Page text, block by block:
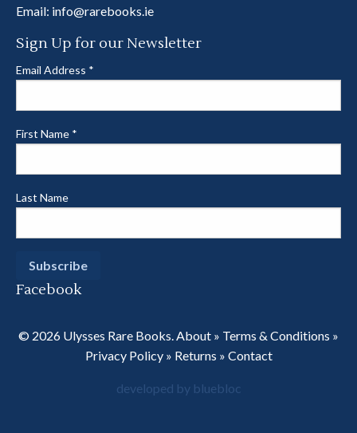
Email: info@rarebooks.ie
Sign Up for our Newsletter
Email Address *
First Name *
Last Name
Facebook
© 2026 Ulysses Rare Books.About » Terms & Conditions »
Privacy Policy» Returns » Contact
developed by bluebloc